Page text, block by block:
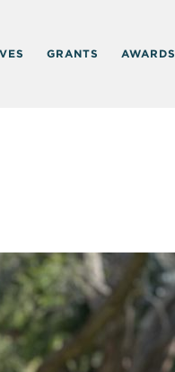
GRANTS AWARDS